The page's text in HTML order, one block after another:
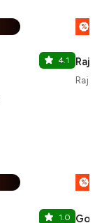
4.1
%
1.0
%
Go